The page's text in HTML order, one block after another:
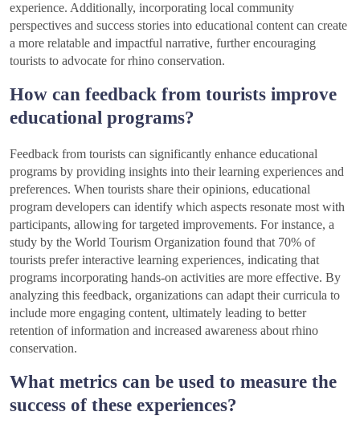
experience. Additionally, incorporating local community
perspectives and success stories into educational content can create
a more relatable and impactful narrative, further encouraging
tourists to advocate for rhino conservation.
How can feedback from tourists improve
educational programs?
Feedback from tourists can significantly enhance educational
programs by providing insights into their learning experiences and
preferences. When tourists share their opinions, educational
program developers can identify which aspects resonate most with
participants, allowing for targeted improvements. For instance, a
study by the World Tourism Organization found that 70% of
tourists prefer interactive learning experiences, indicating that
programs incorporating hands-on activities are more effective. By
analyzing this feedback, organizations can adapt their curricula to
include more engaging content, ultimately leading to better
retention of information and increased awareness about rhino
conservation.
What metrics can be used to measure the
success of these experiences?